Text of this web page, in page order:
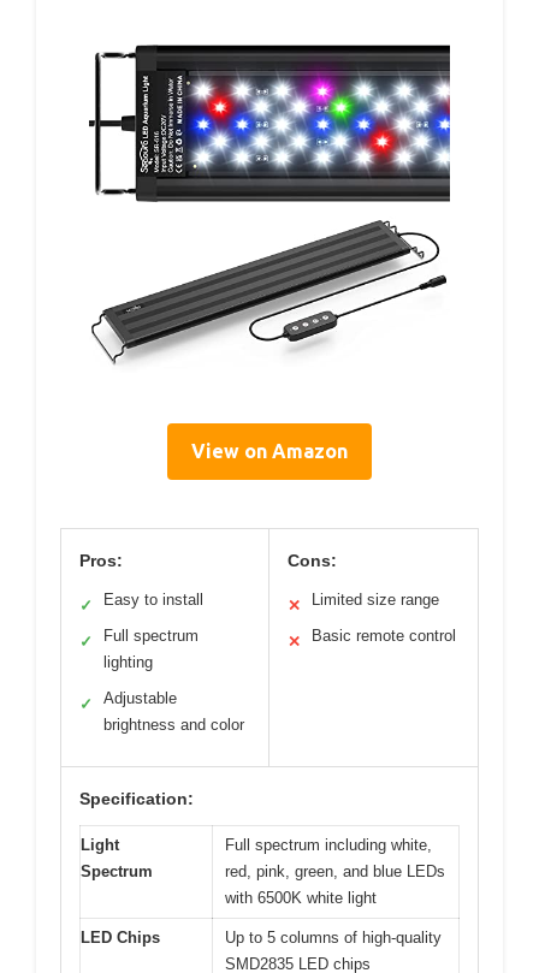
View on Amazon
Pros:
✓ Easy to install
✓
Full spectrum
lighting
✓
Adjustable
brightness and color
Cons:
✕ Limited size range
✕ Basic remote control
Specification:
Light
Spectrum
Full spectrum including white,
red, pink, green, and blue LEDs
with 6500K white light
LED Chips
Up to 5 columns of high-quality
SMD2835 LED chips